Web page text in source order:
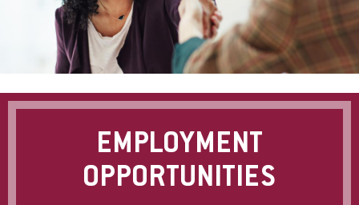
Frequently Asked Questions
Employee Benefits
For Current Students
For Parents & Families
For Alumni
EMPLOYMENT
OPPORTUNITIES